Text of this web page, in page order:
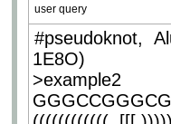
user query
#pseudoknot,
1E8O)
>example2